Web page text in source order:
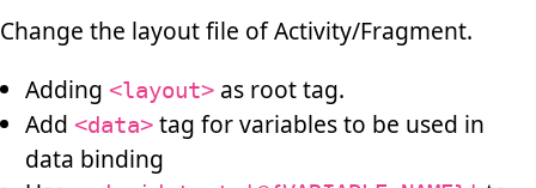
Change the layout file of Activity/Fragment.
Adding <layout>as root tag.
Add <data>tag for variables to be used in
data binding